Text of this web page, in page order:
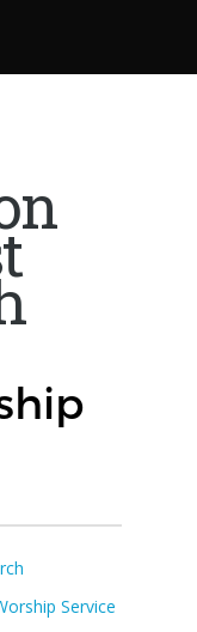
Service